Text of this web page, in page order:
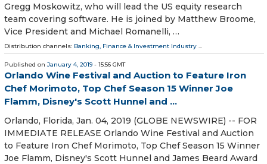
Gregg Moskowitz, who will lead the US equity research
team covering software. He is joined by Matthew Broome,
Vice President and Michael Romanelli, …
Distribution channels: Banking, Finance & Investment Industry ...
Published on January 4, 2019 - 15:56 GMT
Orlando Wine Festival and Auction to Feature Iron
Chef Morimoto, Top Chef Season 15 Winner Joe
Flamm, Disney's Scott Hunnel and ...
Orlando, Florida, Jan. 04, 2019 (GLOBE NEWSWIRE) -- FOR
IMMEDIATE RELEASE Orlando Wine Festival and Auction
to Feature Iron Chef Morimoto, Top Chef Season 15 Winner
Joe Flamm, Disney's Scott Hunnel and James Beard Award